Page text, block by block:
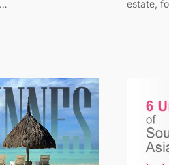
estate,